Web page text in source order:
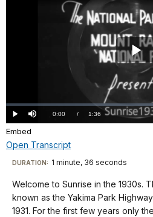
Play Mute Current
0:00 / DurationÂ
1:36
Loaded:
0%
Embed
Open Transcript
Transcript
No
audio.
Visit
our
keyboard
shortcuts
DURATION: 1 minute, 36 seconds
Welcome to Sunrise in the 1930s.
known as the Yakima Park
1931. For the first few years only